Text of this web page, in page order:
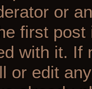
or
first
with it. If
or edit